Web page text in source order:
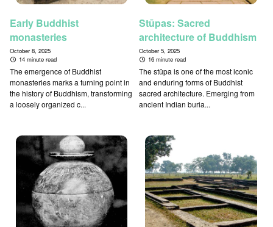
Early Buddhist
monasteries
October 8, 2025
14 minute read
The emergence of Buddhist
monasteries marks a turning point in
the history of Buddhism, transforming
a loosely organized c...
Stūpas: Sacred
architecture of Buddhism
October 5, 2025
16 minute read
The stūpa is one of the most iconic
and enduring forms of Buddhist
sacred architecture. Emerging from
ancient Indian buria...